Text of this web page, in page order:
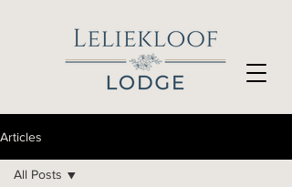
Articles
All Posts